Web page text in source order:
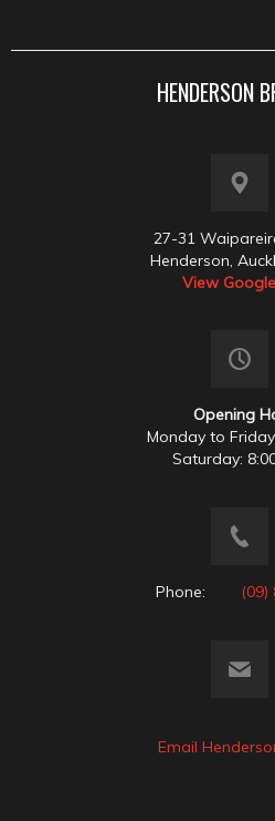
HENDERSON
27-31
Henderson,
View
Opening
Monday to
Saturday:
Phone: (09)
Email